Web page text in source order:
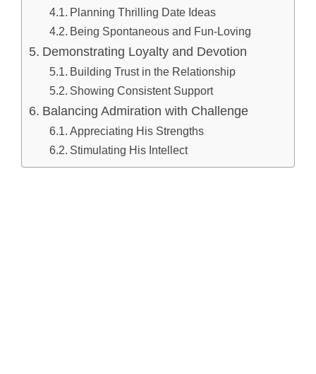
Planning Thrilling Date Ideas
Being Spontaneous and Fun-Loving
Demonstrating Loyalty and Devotion
Building Trust in the Relationship
Showing Consistent Support
Balancing Admiration with Challenge
Appreciating His Strengths
Stimulating His Intellect